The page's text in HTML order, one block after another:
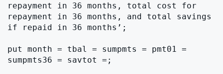
repayment in 36 months, total cost for
repayment in 36 months, and total savings
if repaid in 36 months’;
put month = tbal = sumpmts = pmt01 =
sumpmts36 = savtot =;